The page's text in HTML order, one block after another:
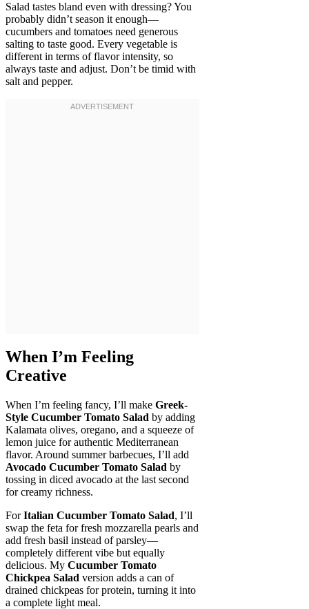
Salad tastes bland even with dressing? You
probably didn’t season it enough—
cucumbers and tomatoes need generous
salting to taste good. Every vegetable is
different in terms of flavor intensity, so
always taste and adjust. Don’t be timid with
salt and pepper.
When I’m Feeling
Creative
When I’m feeling fancy, I’ll make Greek-
Style Cucumber Tomato Salad by adding
Kalamata olives, oregano, and a squeeze of
lemon juice for authentic Mediterranean
flavor. Around summer barbecues, I’ll add
Avocado Cucumber Tomato Salad by
tossing in diced avocado at the last second
for creamy richness.
ForItalian Cucumber Tomato Salad, I’ll
swap the feta for fresh mozzarella pearls and
add fresh basil instead of parsley—
completely different vibe but equally
delicious. My Cucumber Tomato
Chickpea Salad version adds a can of
drained chickpeas for protein, turning it into
a complete light meal.